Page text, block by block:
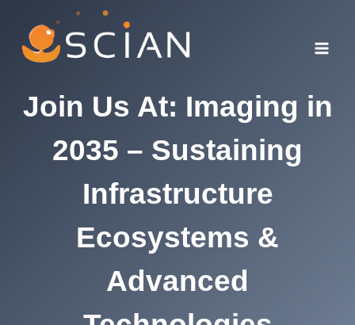
content
Join Us At: Imaging in
2035 – Sustaining
Infrastructure
Ecosystems &
Advanced